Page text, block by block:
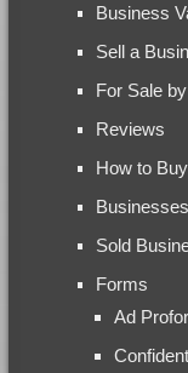
Business
Sell a
For Sale
Reviews
How to
Sold
Forms
Ad